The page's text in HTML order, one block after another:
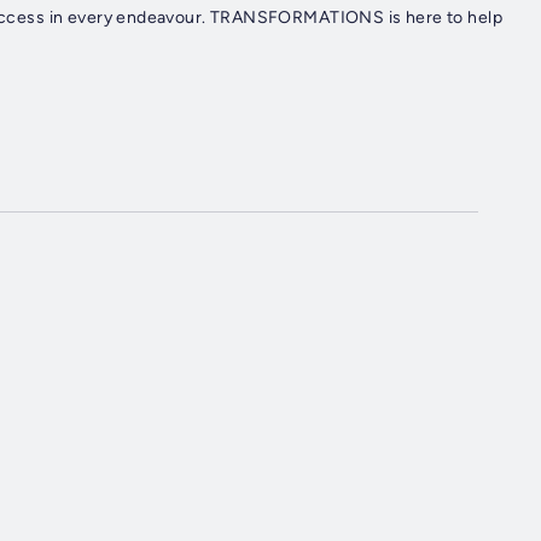
in every endeavour. TRANSFORMATIONS is here to help